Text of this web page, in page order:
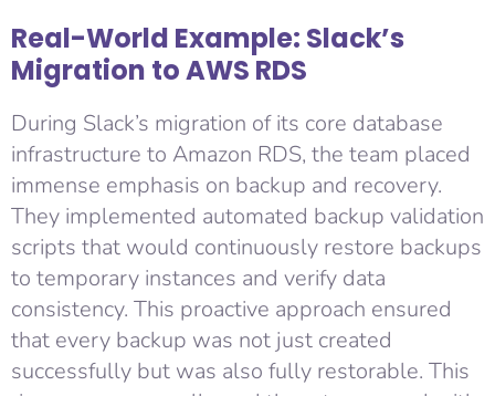
Real-World Example: Slack’s
Migration to AWS RDS
During Slack’s migration of its core database
infrastructure to Amazon RDS, the team placed
immense emphasis on backup and recovery.
They implemented automated backup validation
scripts that would continuously restore backups
to temporary instances and verify data
consistency. This proactive approach ensured
that every backup was not just created
successfully but was also fully restorable. This